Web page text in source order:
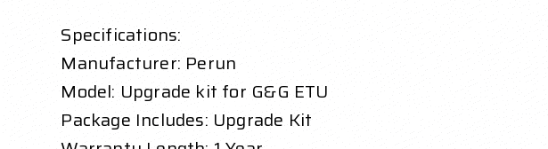
Specifications:
Manufacturer: Perun
Model: Upgrade kit for G&G ETU
Package Includes: Upgrade Kit